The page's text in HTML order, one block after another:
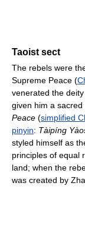
Taoist sect
The rebels were
Supreme Peace (
venerated the deity
given him a
Peace (simplified
pinyin: Tàipíng
styled himself as
principles of equal
land; when the
was created by